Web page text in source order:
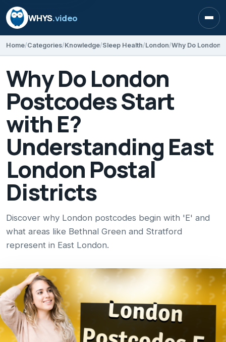
WHYS.video
Home Categories Knowledge Sleep Health London
Why Do London
Postcodes Start
with E?
Understanding East
London Postal
Districts
Discover why London postcodes begin with 'E' and
what areas like Bethnal Green and Stratford
represent in East London.